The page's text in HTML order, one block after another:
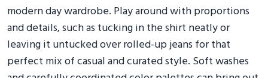
modern day wardrobe. Play around with proportions
and details, such as tucking in the shirt neatly or
leaving it untucked over rolled-up jeans for that
perfect mix of casual and curated style. Soft washes